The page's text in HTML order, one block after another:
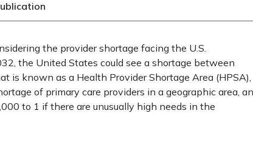
the provider shortage facing the U.S.
the United States could see a shortage between
is known as a Health Provider Shortage Area
of primary care providers in a geographic area,
to 1 if there are unusually high needs in the